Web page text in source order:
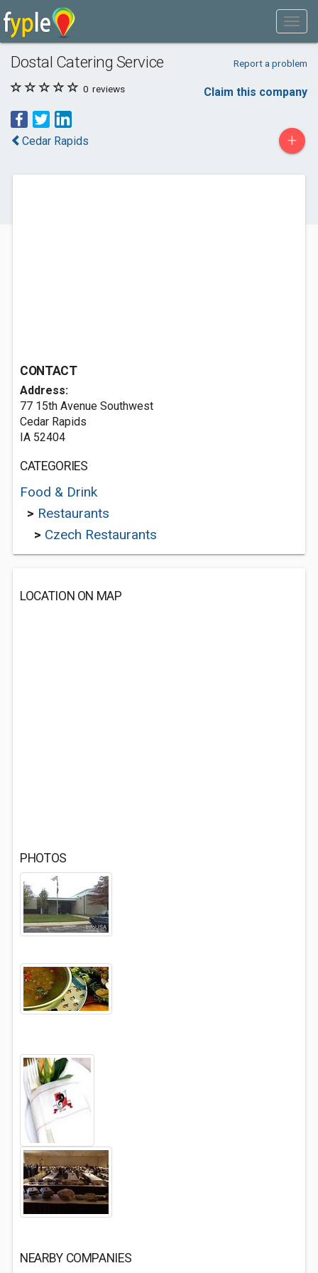
Dostal Catering Service Report a problem
0 reviews Claim this company
Cedar Rapids +
CONTACT
Address:
77 15th Avenue Southwest
Cedar Rapids
IA 52404
CATEGORIES
Food & Drink
> Restaurants
> Czech Restaurants
LOCATION ON MAP
PHOTOS
NEARBY COMPANIES